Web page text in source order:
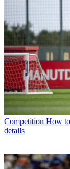
Competition How
details